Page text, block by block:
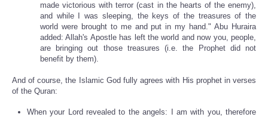
made victorious with terror (cast in the hearts of the enemy),
and while I was sleeping, the keys of the treasures of the
world were brought to me and put in my hand." Abu Huraira
added: Allah's Apostle has left the world and now you, people,
are bringing out those treasures (i.e. the Prophet did not
benefit by them).
And of course, the Islamic God fully agrees with His prophet in verses
of the Quran:
When your Lord revealed to the angels: I am with you, therefore